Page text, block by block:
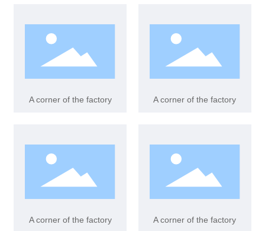
A corner of the factory A corner of the factory
A corner of the factory A corner of the factory